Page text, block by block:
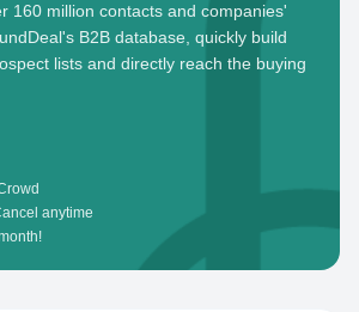
160 million contacts and companies'
B2B database, quickly build
lists and directly reach the buying
anytime